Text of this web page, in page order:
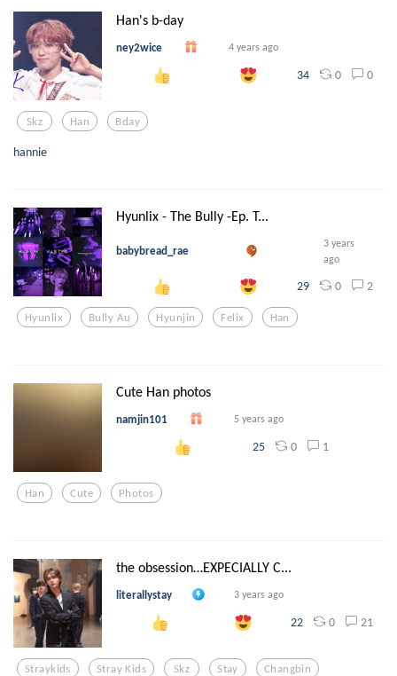
Han's b-day
ney2wice 4 years ago
34 0 0
Skz Han Bday
hannie
Hyunlix - The Bully -Ep. T...
babybread_rae
3 years
ago
29 0 2
Hyunlix Bully Au Hyunjin Felix Han
Cute Han photos
namjin101 5 years ago
25 0 1
Han Cute Photos
the obsession…EXPECIALLY C...
literallystay 3 years ago
22 0 21
Straykids Stray Kids Skz Stay Changbin